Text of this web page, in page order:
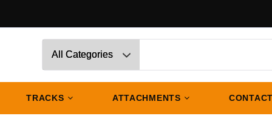
TRACKS ATTACHMENTS